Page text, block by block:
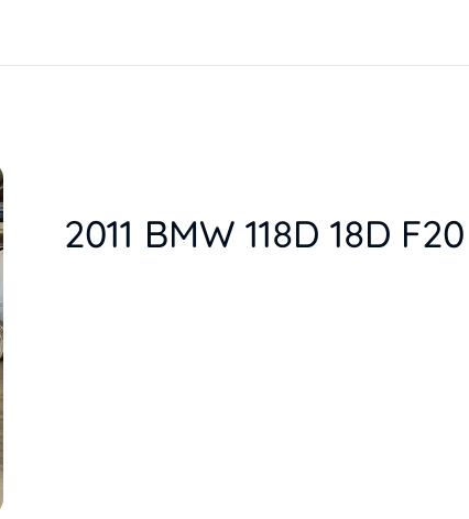
2011 BMW 118D 18D F20